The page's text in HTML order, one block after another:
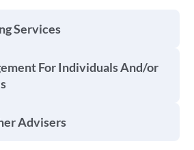
Services
For Individuals And/or
Advisers